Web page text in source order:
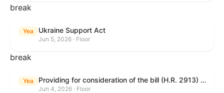
break
Yea Ukraine Support Act
Jun 5, 2026 · Floor
break
Yea Providing for consideration of the bill (H.R. 2913) to authorize support for Ukraine, and for other purposes.
Jun 4, 2026 · Floor